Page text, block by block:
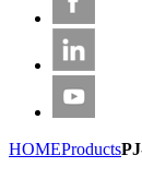
HOMEProducts